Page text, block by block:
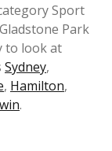
Sport
Park
to look at
Sydney,
, Hamilton,
.